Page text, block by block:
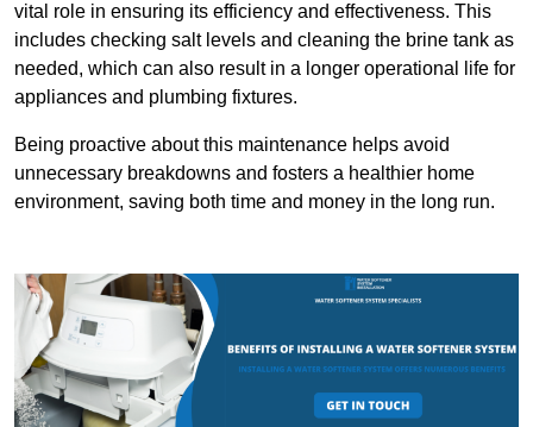
vital role in ensuring its efficiency and effectiveness. This
includes checking salt levels and cleaning the brine tank as
needed, which can also result in a longer operational life for
appliances and plumbing fixtures.
Being proactive about this maintenance helps avoid
unnecessary breakdowns and fosters a healthier home
environment, saving both time and money in the long run.